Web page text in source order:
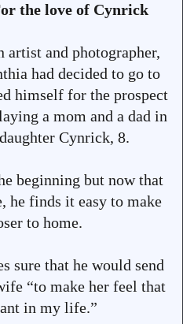
the love of Cynrick
and photographer,
had decided to go to
himself for the prospect
a mom and a dad in
Cynrick, 8.
beginning but now that
he finds it easy to make
to home.
sure that he would send
“to make her feel that
in my life.”